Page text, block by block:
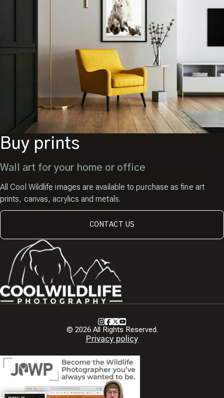
Buy prints
Wall art for your home or office
All Cool Wildlife images are available to purchase as fine art
prints, canvas, acrylics and metals.
CONTACT US
© 2026 All Rights Reserved.
Privacy policy
Instagram
Facebook
X Youtube